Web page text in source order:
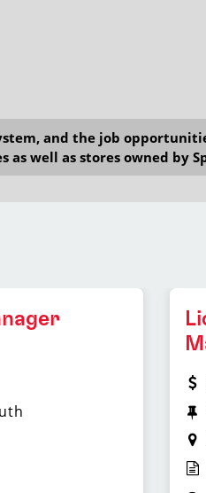
and the job
as well as stores owned by